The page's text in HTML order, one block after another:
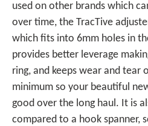
used on other brands which
over time, the TracTive
which fits into 6mm holes in
provides better leverage
ring, and keeps wear and tear
minimum so your beautiful
good over the long haul. It is
compared to a hook spanner,